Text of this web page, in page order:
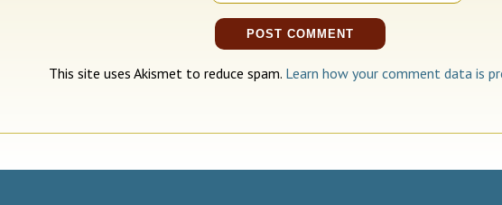
This site uses Akismet to reduce spam. Learn how your comment data is